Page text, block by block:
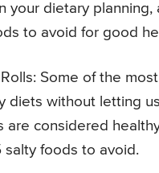
your dietary
to avoid for good
Some of the
diets without letting
are considered
salty foods to avoid.